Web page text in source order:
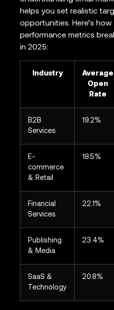
helps you set realistic
opportunities. Here’s
performance metrics
in 2025:
Industry
Average
Open
Rate
B2B
Services
19.2%
E-
commerce
& Retail
18.5%
Financial
Services
22.1%
Publishing
& Media
23.4%
SaaS &
Technology
20.8%